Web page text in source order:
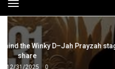
Toggle
navigation
Winky D Crowned Golden
5/6/